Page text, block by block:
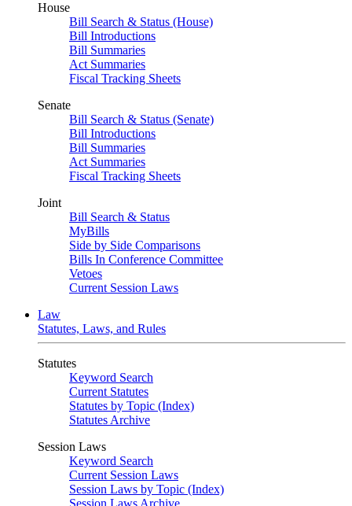
House
Bill Search & Status (House)
Bill Introductions
Bill Summaries
Act Summaries
Fiscal Tracking Sheets
Senate
Bill Search & Status (Senate)
Bill Introductions
Bill Summaries
Act Summaries
Fiscal Tracking Sheets
Joint
Bill Search & Status
MyBills
Side by Side Comparisons
Bills In Conference Committee
Vetoes
Current Session Laws
Law
Statutes, Laws, and Rules
Statutes
Keyword Search
Current Statutes
Statutes by Topic (Index)
Statutes Archive
Session Laws
Keyword Search
Current Session Laws
Session Laws by Topic (Index)
Session Laws Archive